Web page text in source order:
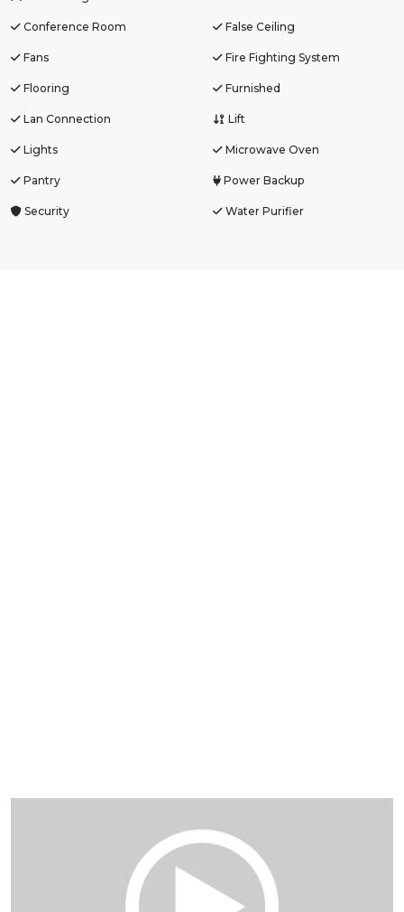
Conference Room False Ceiling
Fans Fire Fighting System
Flooring Furnished
Lan Connection Lift
Lights Microwave Oven
Pantry Power Backup
Security Water Purifier